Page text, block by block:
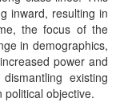
inward, resulting in
the focus of the
in demographics,
power and
existing
objective.